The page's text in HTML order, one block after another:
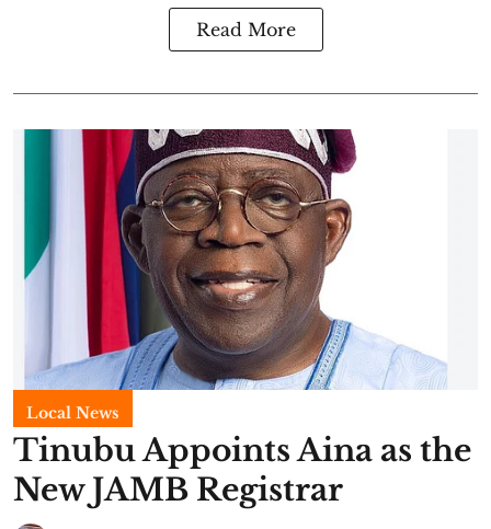
Read More
Local News
Tinubu Appoints Aina as the
New JAMB Registrar